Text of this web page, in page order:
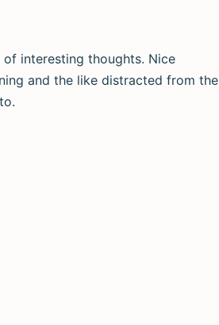
interesting thoughts. Nice
and the like distracted from the